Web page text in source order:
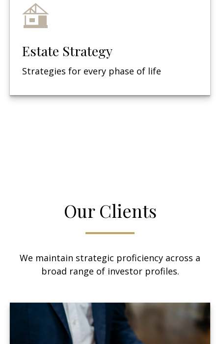
Estate Strategy
Strategies for every phase of life
Our Clients
We maintain strategic proficiency across a
broad range of investor profiles.